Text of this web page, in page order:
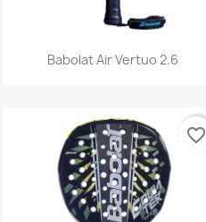
Quick view
Babolat Air Vertuo 2.6
favorite_border